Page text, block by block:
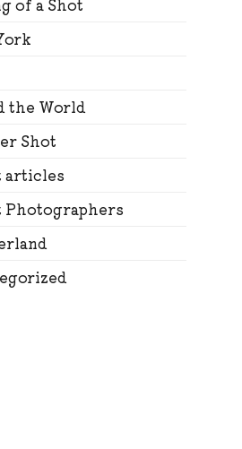
of a Shot
the World
Shot
articles
Photographers